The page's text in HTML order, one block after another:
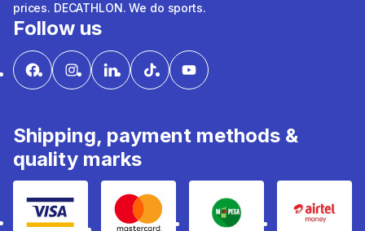
prices. DECATHLON. We do sports.
Follow us
Shipping, payment methods &
quality marks
Visa mastercard mpesa Airtel